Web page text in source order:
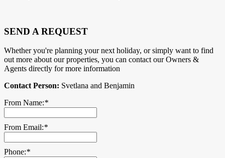
SEND A REQUEST
Whether you're planning your next holiday, or simply want to find
out more about our properties, you can contact our Owners &
Agents directly for more information
Contact Person: Svetlana and Benjamin
From Name:*
From Email:*
Phone:*